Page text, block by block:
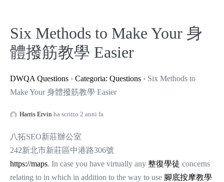
Six Methods to Make Your 身
體撥筋教學 Easier
DWQA Questions › Categoria: Questions › Six Methods to
Make Your 身體撥筋教學 Easier
Harris Ervin ha scritto 2 anni fa
八拓SEO新莊辦公室
242新北市新莊區中港路306號
https://maps. In case you have virtually any 整復學徒 concerns
relating to in which in addition to the way to use 腳底按摩教學